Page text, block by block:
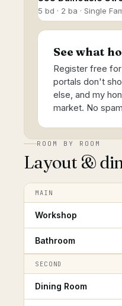
5 bd · 2 ba · Single
See what
Register free
portals don't
else, and my
market. No
ROOM BY ROOM
Layout &
MAIN
Workshop
Bathroom
SECOND
Dining Room